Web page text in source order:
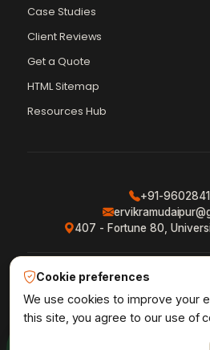
Case Studies
Client Reviews
Get a Quote
HTML Sitemap
Resources Hub
+91-
407 - Fortune 80,
Privacy Policy · Terms &
Shipping Policy · XML Sitemap ·
Udaipur Web
Vikram Chouhan
Online — usually replies in ~2 min
Cookie preferences
We use cookies to improve your
this site, you agree to our use of